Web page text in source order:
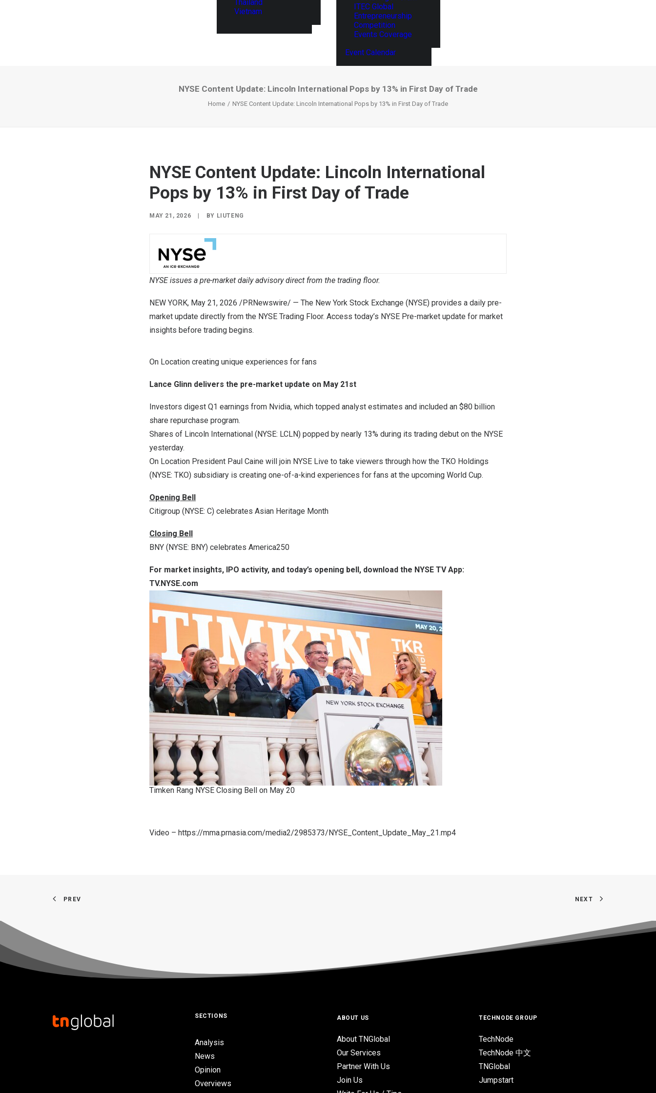
Thailand
Vietnam
ITEC Global
Entrepreneurship
Competition
Events Coverage
Event Calendar
NYSE Content Update: Lincoln International Pops by 13% in First Day of Trade
Home NYSE Content Update: Lincoln International Pops by 13% in First Day of Trade
NYSE Content Update: Lincoln International
Pops by 13% in First Day of Trade
MAY 21, 2026 BY LIUTENG
NYSE issues a pre-market daily advisory direct from the trading floor.
NEW YORK, May 21, 2026 /PRNewswire/ — The New York Stock Exchange (NYSE) provides a daily pre-
market update directly from the NYSE Trading Floor. Access today’s NYSE Pre-market update for market
insights before trading begins.
On Location creating unique experiences for fans
Lance Glinn delivers the pre-market update on May 21st
Investors digest Q1 earnings from Nvidia, which topped analyst estimates and included an $80 billion
share repurchase program.
Shares of Lincoln International (NYSE: LCLN) popped by nearly 13% during its trading debut on the NYSE
yesterday.
On Location President Paul Caine will join NYSE Live to take viewers through how the TKO Holdings
(NYSE: TKO) subsidiary is creating one-of-a-kind experiences for fans at the upcoming World Cup.
Opening Bell
Citigroup (NYSE: C) celebrates Asian Heritage Month
Closing Bell
BNY (NYSE: BNY) celebrates America250
For market insights, IPO activity, and today’s opening bell, download the NYSE TV App:
TV.NYSE.com
Timken Rang NYSE Closing Bell on May 20
Video – https://mma.prnasia.com/media2/2985373/NYSE_Content_Update_May_21.mp4
PREV NEXT
SECTIONS
Analysis
News
Opinion
Overviews
ABOUT US
About TNGlobal
Our Services
Partner With Us
Join Us
TECHNODE GROUP
TechNode
TechNode 中文
TNGlobal
Jumpstart